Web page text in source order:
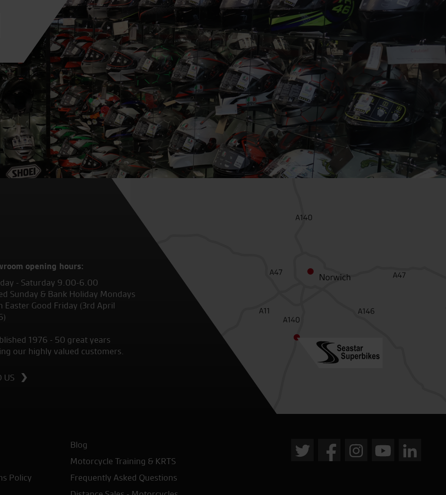
opening hours:
- Saturday 9.00-6.00
Sunday & Bank Holiday Mondays
Easter Good Friday (3rd April
1976 - 50 great years
our highly valued customers.
US
Blog
Motorcycle Training & KRTS
Policy
Frequently Asked Questions